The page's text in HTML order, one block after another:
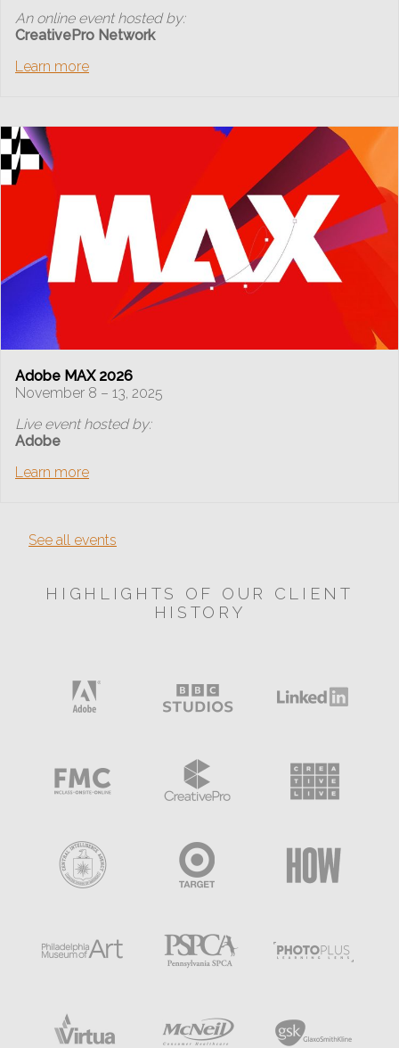
An online event hosted by:
CreativePro Network
Learn more
Adobe MAX 2026
November 8 – 13, 2025
Live event hosted by:
Adobe
Learn more
See all events
HIGHLIGHTS OF OUR CLIENT
HISTORY